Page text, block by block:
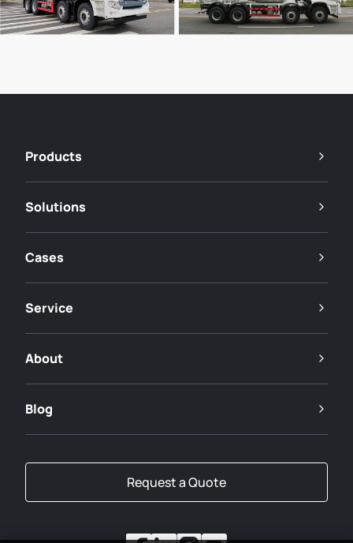
Products
Solutions
Cases
Service
About
Blog
Request a Quote